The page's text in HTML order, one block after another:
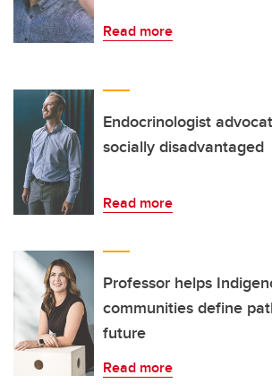
Read more
Endocrinologist
socially disadvantaged
Read more
Professor helps
communities define
future
Read more